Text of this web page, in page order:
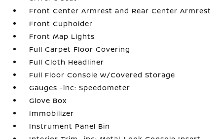
Front Center Armrest and Rear Center Armrest
Front Cupholder
Front Map Lights
Full Carpet Floor Covering
Full Cloth Headliner
Full Floor Console w/Covered Storage
Gauges -inc: Speedometer
Glove Box
Immobilizer
Instrument Panel Bin